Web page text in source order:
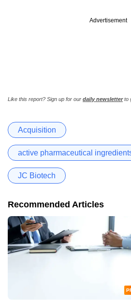
Advertisement
Like this report? Sign up for our daily newsletterto
Acquisition
active pharmaceutical
JC Biotech
Recommended Articles